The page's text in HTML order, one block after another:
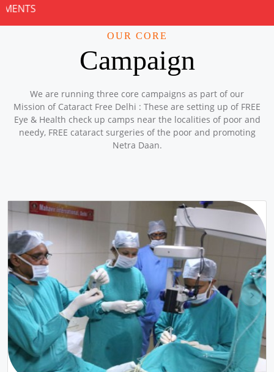
OUR CORE
Campaign
We are running three core campaigns as part of our
Mission of Cataract Free Delhi : These are setting up of FREE
Eye & Health check up camps near the localities of poor and
needy, FREE cataract surgeries of the poor and promoting
Netra Daan.
pr
ev
ne
xt